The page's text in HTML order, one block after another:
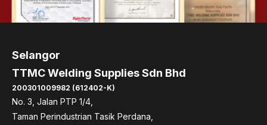
Selangor
TTMC Welding Supplies Sdn Bhd
200301009982 (612402-K)
No. 3, Jalan PTP 1/4,
Taman Perindustrian Tasik Perdana,